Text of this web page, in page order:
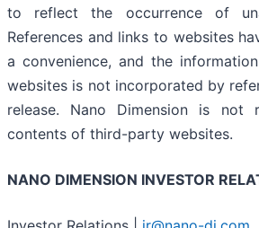
to reflect the occurrence of
References and links to websites
a convenience, and the
websites is not incorporated by
release. Nano Dimension is not
contents of third-party websites.
NANO DIMENSION INVESTOR